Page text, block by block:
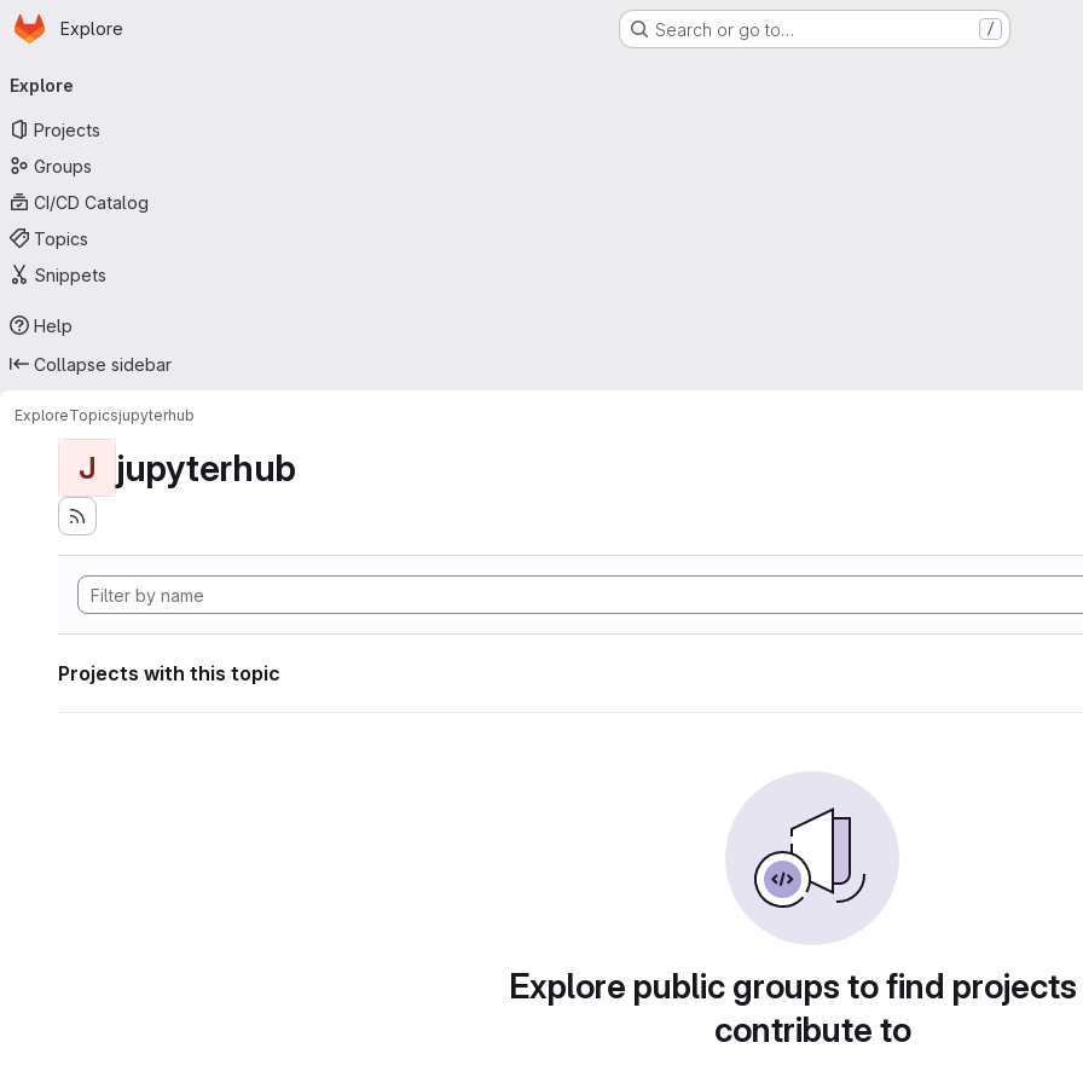
Skip to main content
Homepage
Explore Search or go to… /
navigation
Explore
Projects
Groups
CI/CD Catalog
Topics
Snippets
Help
Collapse sidebar
ExploreTopicsjupyterhub
J jupyterhub
Projects with this topic
Explore public groups to find
contribute to